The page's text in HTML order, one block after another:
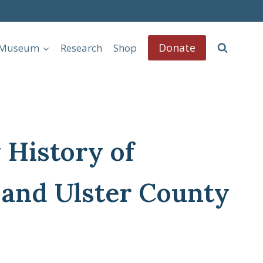
Research Shop Donate
History of
Ulster County